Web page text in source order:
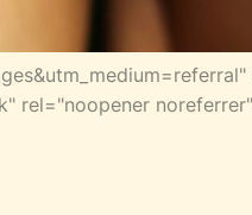
rel="noopener